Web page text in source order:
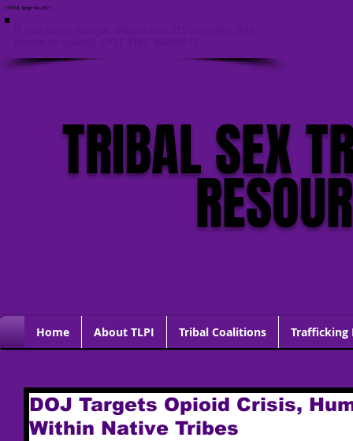
<HTML lang="en-US">
TRIBAL SEX
Home About TLPI Tribal Coalitions Trafficking
DOJ Targets Opioid Crisis,
Within Native Tribes